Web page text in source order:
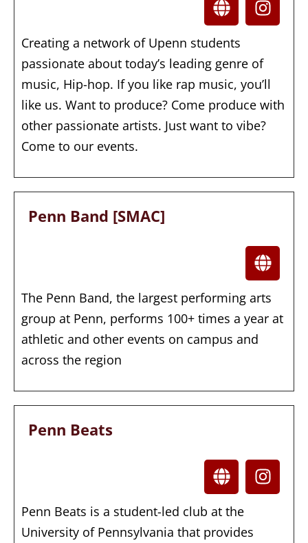
Creating a network of Upenn students
passionate about today’s leading genre of
music, Hip-hop. If you like rap music, you’ll
like us. Want to produce? Come produce with
other passionate artists. Just want to vibe?
Come to our events.
Penn Band [SMAC]
The Penn Band, the largest performing arts
group at Penn, performs 100+ times a year at
athletic and other events on campus and
across the region
Penn Beats
Penn Beats is a student-led club at the
University of Pennsylvania that provides